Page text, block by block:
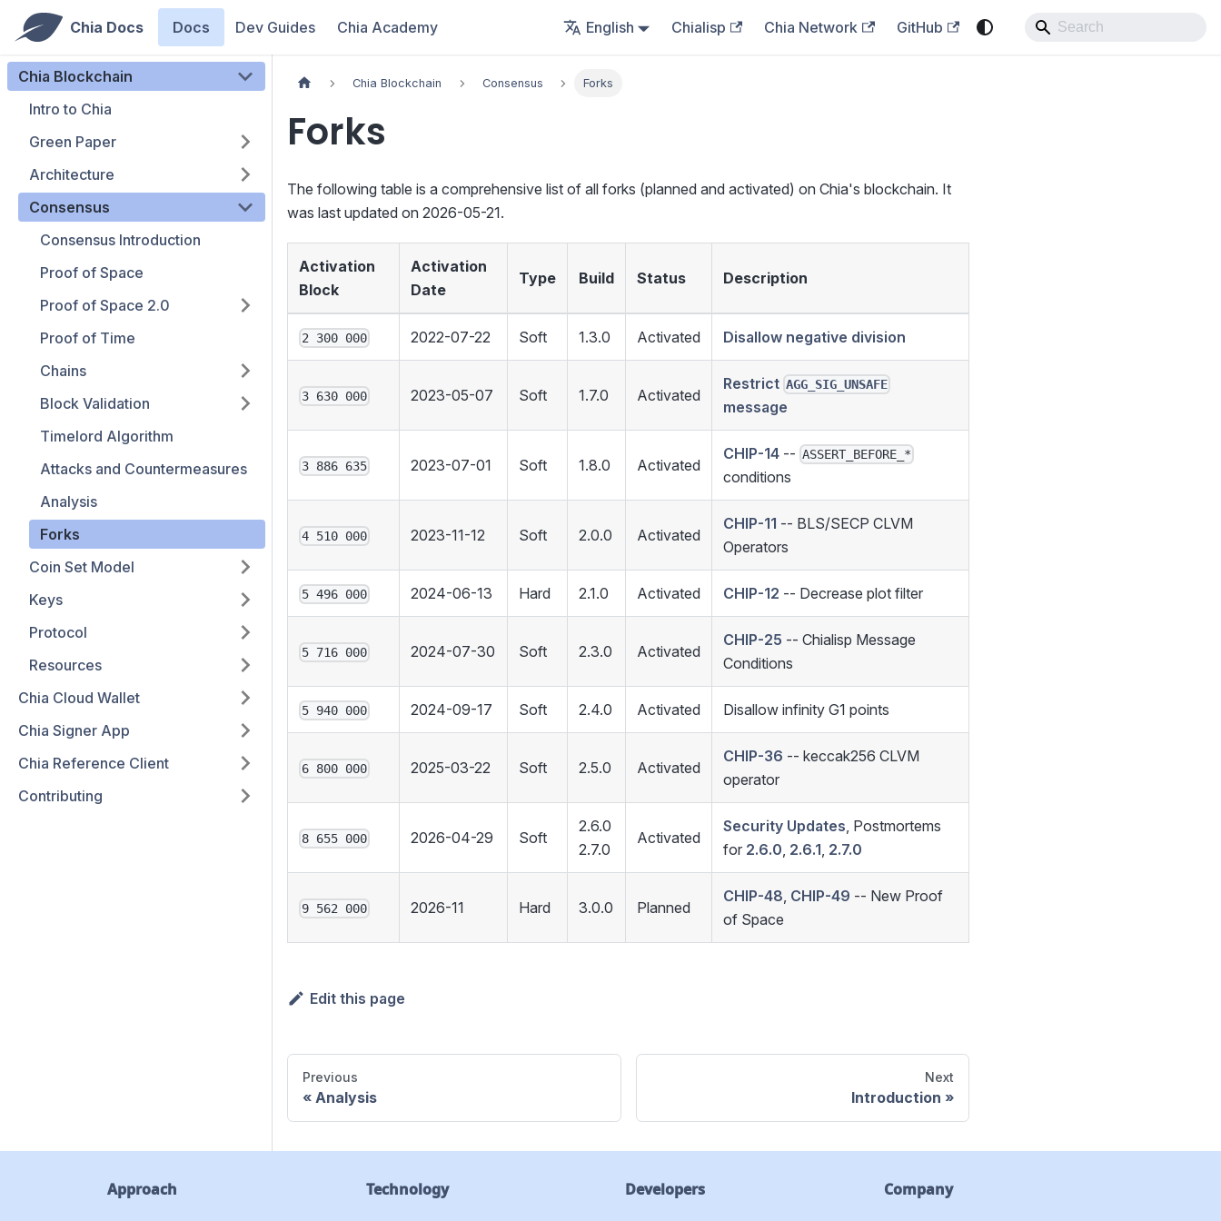
Chia Docs Docs Dev Guides Chia Academy English Chialisp Chia Network GitHub
Chia Blockchain
Intro to Chia
Green Paper
Architecture
Consensus
Consensus Introduction
Proof of Space
Proof of Space 2.0
Proof of Time
Chains
Block Validation
Timelord Algorithm
Attacks and Countermeasures
Analysis
Forks
Coin Set Model
Keys
Protocol
Resources
Chia Cloud Wallet
Chia Signer App
Chia Reference Client
Contributing
Chia Blockchain Consensus Forks
Forks
The following table is a comprehensive list of all forks (planned and activated) on Chia's blockchain. It
was last updated on 2026-05-21.
Activation
Block
Activation
Date
Type Build Status Description
2 300 000 2022-07-22 Soft 1.3.0 Activated Disallow negative division
3 630 000 2023-05-07 Soft 1.7.0 Activated
Restrict AGG_SIG_UNSAFE
message
3 886 635 2023-07-01 Soft 1.8.0 Activated
CHIP-14 -- ASSERT_BEFORE_*
conditions
4 510 000 2023-11-12 Soft 2.0.0 Activated
CHIP-11 -- BLS/SECP CLVM
Operators
5 496 000 2024-06-13 Hard 2.1.0 Activated CHIP-12 -- Decrease plot filter
5 716 000 2024-07-30 Soft 2.3.0 Activated
CHIP-25 -- Chialisp Message
Conditions
5 940 000 2024-09-17 Soft 2.4.0 Activated Disallow infinity G1 points
6 800 000 2025-03-22 Soft 2.5.0 Activated
CHIP-36 -- keccak256 CLVM
operator
8 655 000 2026-04-29 Soft
2.6.0
2.7.0
Activated
Security Updates, Postmortems
for 2.6.0, 2.6.1, 2.7.0
9 562 000 2026-11 Hard 3.0.0 Planned
CHIP-48, CHIP-49 -- New Proof
of Space
Edit this page
Previous
Analysis
Next
Introduction
Approach Technology Developers Company